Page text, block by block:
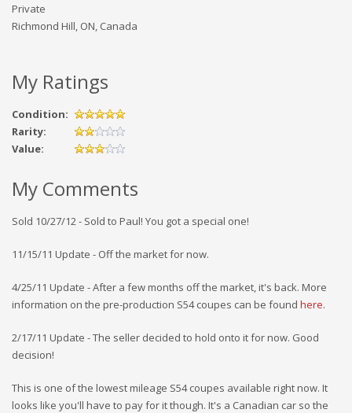
Private
Richmond Hill, ON, Canada
My Ratings
Condition:
Rarity:
Value:
My Comments
Sold 10/27/12 - Sold to Paul! You got a special one!
11/15/11 Update - Off the market for now.
4/25/11 Update - After a few months off the market, it's back. More
information on the pre-production S54 coupes can be found here.
2/17/11 Update - The seller decided to hold onto it for now. Good
decision!
This is one of the lowest mileage S54 coupes available right now. It
looks like you'll have to pay for it though. It's a Canadian car so the